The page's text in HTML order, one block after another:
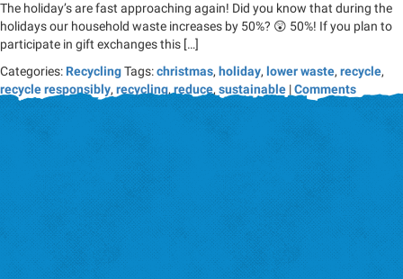
The holiday’s are fast approaching again! Did you know that during the
holidays our household waste increases by 50%? 😲 50%! If you plan to
participate in gift exchanges this […]
Categories: RecyclingTags:christmas, holiday, lower waste, recycle,
recycle responsibly, recycling,reduce, sustainable |Comments